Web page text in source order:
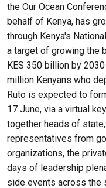
the Our Ocean
behalf of Kenya, has
through Kenya's
a target of growing the
KES 350 billion by
million Kenyans who
Ruto is expected to
17 June, via a virtual
together heads of
representatives from
organizations, the
days of leadership
side events across the